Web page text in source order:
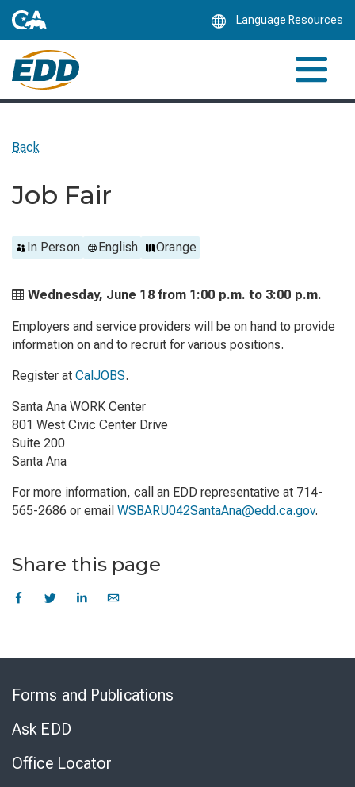
Language Resources
Back
Job Fair
In Person English Orange
Wednesday, June 18 from 1:00 p.m. to 3:00 p.m.
Employers and service providers will be on hand to provide
information on and to recruit for various positions.
Register at CalJOBS.
Santa Ana WORK Center
801 West Civic Center Drive
Suite 200
Santa Ana
For more information, call an EDD representative at 714-
565-2686 or email WSBARU042SantaAna@edd.ca.gov.
Share this page
Forms and Publications
Ask EDD
Office Locator